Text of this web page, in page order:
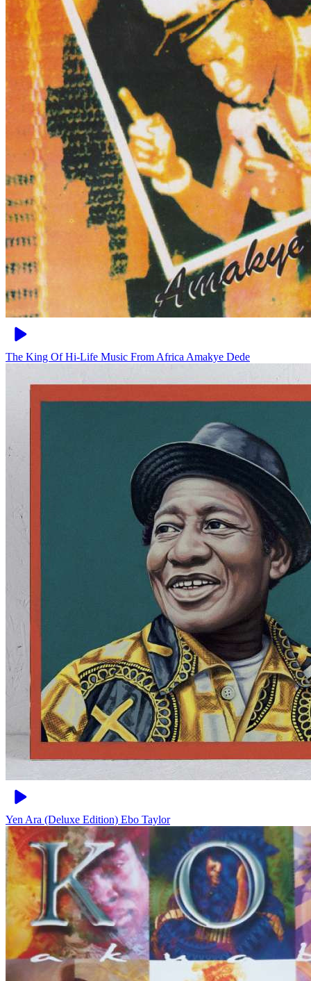
The King Of Hi-Life Music From Africa Amakye Dede
Yen Ara (Deluxe Edition) Ebo Taylor